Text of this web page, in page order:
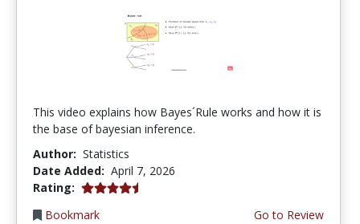
This video explains how Bayes´Rule works and how it is
the base of bayesian inference.
Author: Statistics
Date Added: April 7, 2026
Rating: 4.75 stars
Bookmark
Go to Review